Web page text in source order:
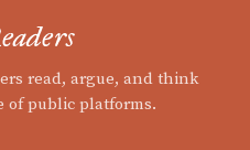
read, argue, and think
of public platforms.